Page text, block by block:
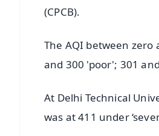
(CPCB).
The AQI between zero
and 300 'poor'; 301
At Delhi Technical
was at 411 under